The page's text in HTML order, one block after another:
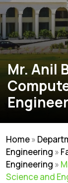
Mr. Anil
Home»
Engineering »
Engineering »
Science and